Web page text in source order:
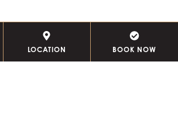
LOCATION BOOK NOW